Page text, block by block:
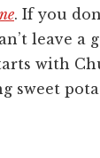
. If you
leave a
with
sweet